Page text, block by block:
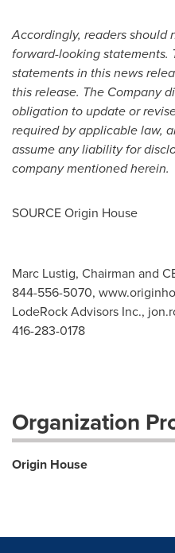
Accordingly, readers should
forward-looking statements.
statements in this news
this release. The Company
obligation to update or
required by applicable law,
assume any liability for
company mentioned herein.
SOURCE Origin House
Marc Lustig, Chairman and
844-556-5070,
LodeRock Advisors Inc.,
416-283-0178
Organization
Origin House